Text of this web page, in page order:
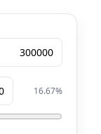
16.67%